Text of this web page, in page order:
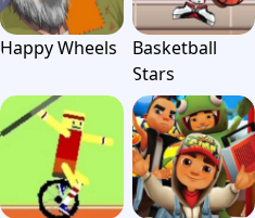
Happy Wheels
Basketball
Stars